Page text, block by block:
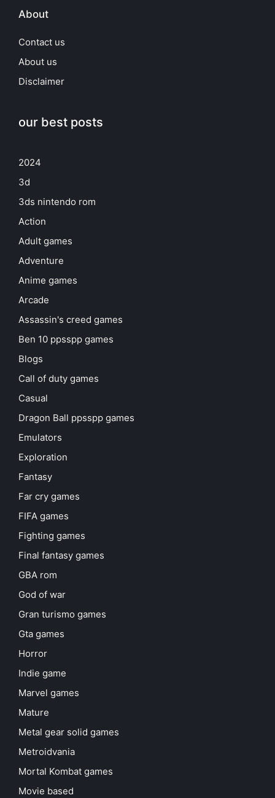
About
Contact us
About us
Disclaimer
our best posts
2024
3d
3ds nintendo rom
Action
Adult games
Adventure
Anime games
Arcade
Assassin's creed games
Ben 10 ppsspp games
Blogs
Call of duty games
Casual
Dragon Ball ppsspp games
Emulators
Exploration
Fantasy
Far cry games
FIFA games
Fighting games
Final fantasy games
GBA rom
God of war
Gran turismo games
Gta games
Horror
Indie game
Marvel games
Mature
Metal gear solid games
Metroidvania
Mortal Kombat games
Movie based